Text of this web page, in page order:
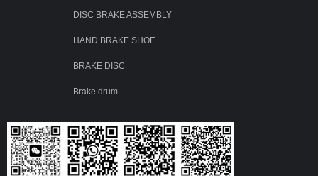
DISC BRAKE ASSEMBLY
HAND BRAKE SHOE
BRAKE DISC
Brake drum